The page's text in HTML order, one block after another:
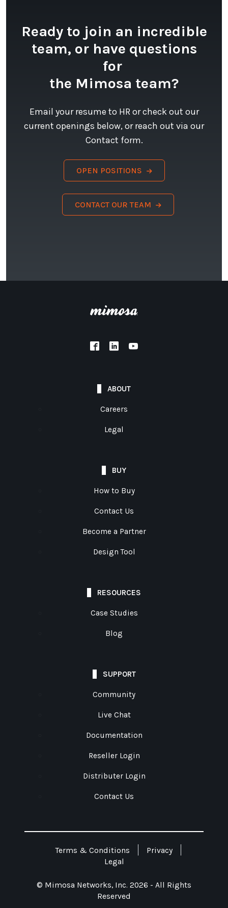
Ready to join an incredible
team, or have questions
for
the Mimosa team?
Email your resume to HR or check out our
current openings below, or reach out via our
Contact form.
OPEN POSITIONS
CONTACT OUR TEAM
ABOUT
Careers
Legal
BUY
How to Buy
Contact Us
Become a Partner
Design Tool
RESOURCES
Case Studies
Blog
SUPPORT
Community
Live Chat
Documentation
Reseller Login
Distributer Login
Contact Us
Terms & Conditions
Privacy
Legal
© Mimosa Networks, Inc. 2026 - All Rights
Reserved